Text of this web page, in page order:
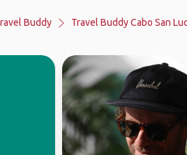
Buddy Travel Buddy Cabo San